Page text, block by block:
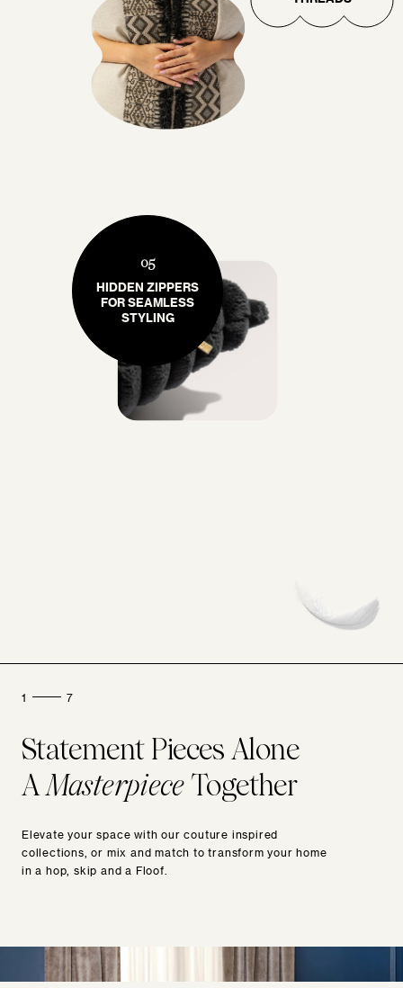
05
HIDDEN ZIPPERS
FOR SEAMLESS
STYLING
1 7
Statement Pieces Alone
A MasterpieceTogether
Elevate your space with our couture inspired
collections, or mix and match to transform your home
in a hop, skip and a Floof.